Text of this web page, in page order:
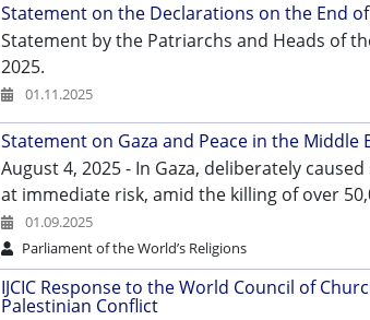
Statement on the Declarations on the End
Statement by the Patriarchs and Heads of
2025.
01.11.2025
Statement on Gaza and Peace in the Middle
August 4, 2025 - In Gaza, deliberately
at immediate risk, amid the killing of over
01.09.2025
Parliament of the World’s Religions
IJCIC Response to the World Council of
Palestinian Conflict